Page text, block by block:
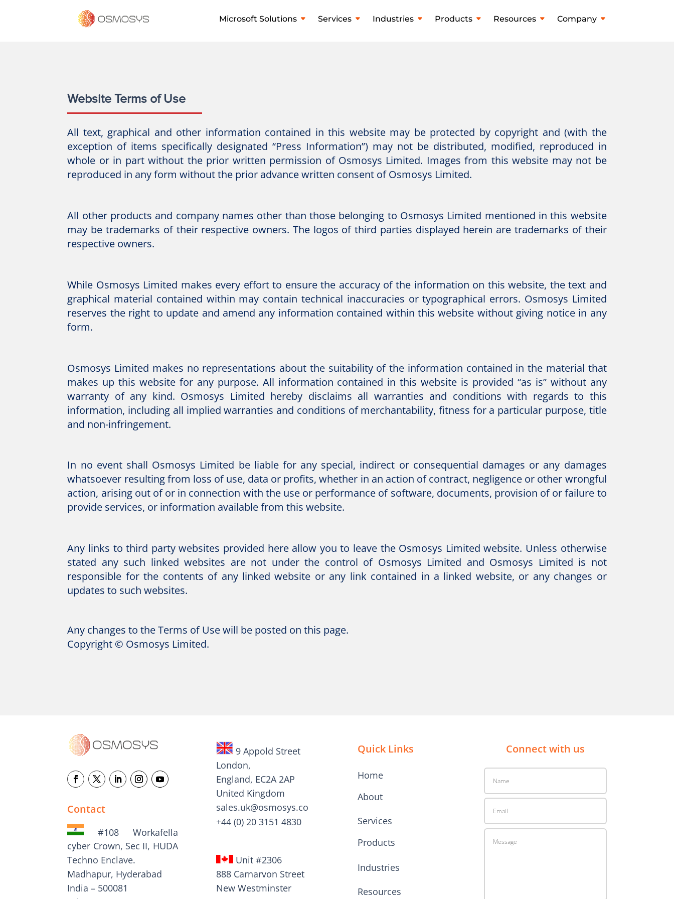
Microsoft Solutions Services Industries Products Resources Company
Website Terms of Use
All text, graphical and other information contained in this website may be protected by copyright and (with the
exception of items specifically designated “Press Information”) may not be distributed, modified, reproduced in
whole or in part without the prior written permission of Osmosys Limited. Images from this website may not be
reproduced in any form without the prior advance written consent of Osmosys Limited.
All other products and company names other than those belonging to Osmosys Limited mentioned in this website
may be trademarks of their respective owners. The logos of third parties displayed herein are trademarks of their
respective owners.
While Osmosys Limited makes every effort to ensure the accuracy of the information on this website, the text and
graphical material contained within may contain technical inaccuracies or typographical errors. Osmosys Limited
reserves the right to update and amend any information contained within this website without giving notice in any
form.
Osmosys Limited makes no representations about the suitability of the information contained in the material that
makes up this website for any purpose. All information contained in this website is provided “as is” without any
warranty of any kind. Osmosys Limited hereby disclaims all warranties and conditions with regards to this
information, including all implied warranties and conditions of merchantability, fitness for a particular purpose, title
and non-infringement.
In no event shall Osmosys Limited be liable for any special, indirect or consequential damages or any damages
whatsoever resulting from loss of use, data or profits, whether in an action of contract, negligence or other wrongful
action, arising out of or in connection with the use or performance of software, documents, provision of or failure to
provide services, or information available from this website.
Any links to third party websites provided here allow you to leave the Osmosys Limited website. Unless otherwise
stated any such linked websites are not under the control of Osmosys Limited and Osmosys Limited is not
responsible for the contents of any linked website or any link contained in a linked website, or any changes or
updates to such websites.
Any changes to the Terms of Use will be posted on this page.
Copyright © Osmosys Limited.
Contact
#108 Workafella
cyber Crown, Sec II, HUDA
Techno Enclave.
Madhapur, Hyderabad
India – 500081
9 Appold Street
London,
England, EC2A 2AP
United Kingdom
sales.uk@osmosys.co
+44 (0) 20 3151 4830
Unit #2306
888 Carnarvon Street
New Westminster
Quick Links
Home
About
Services
Products
Industries
Resources
Connect with us